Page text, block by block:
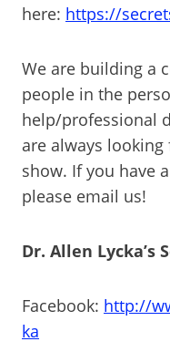
here: https://
We are building a
people in the
help/professional
are always
show. If you have
please email us!
Dr. Allen Lycka’s
Facebook: http://
ka